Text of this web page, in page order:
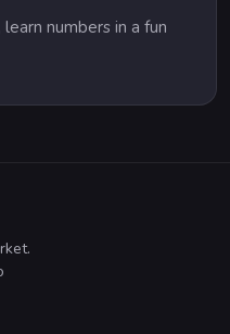
numbers in a fun